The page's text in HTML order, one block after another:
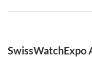
SwissWatchExpo